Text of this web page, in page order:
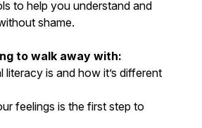
to help you understand and
shame.
to walk away with:
literacy is and how it’s different
feelings is the first step to